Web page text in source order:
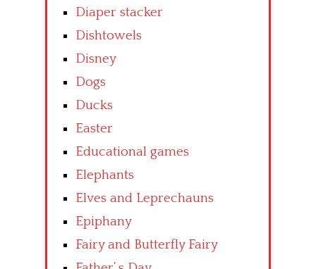
Diaper stacker
Dishtowels
Disney
Dogs
Ducks
Easter
Educational games
Elephants
Elves and Leprechauns
Epiphany
Fairy and Butterfly Fairy